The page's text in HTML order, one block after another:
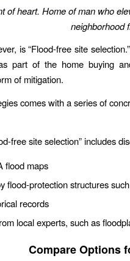
of heart. Home of man who
neighborhood
is “Flood-free site
part of the home buying
of mitigation.
comes with a series of
free site selection” includes
flood maps
flood-protection structures
records
local experts, such as
Compare Options